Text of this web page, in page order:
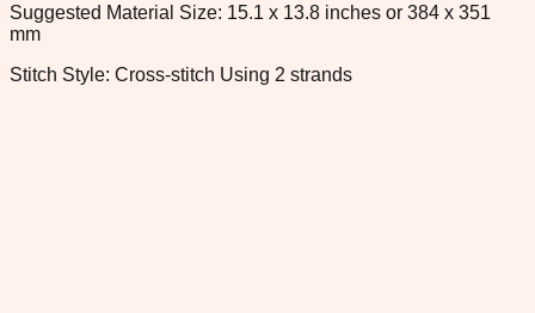
Suggested Material Size: 15.1 x 13.8 inches or 384 x 351
mm
Stitch Style: Cross-stitch Using 2 strands